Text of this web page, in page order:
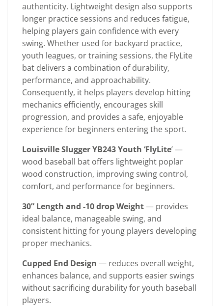
authenticity. Lightweight design also supports
longer practice sessions and reduces fatigue,
helping players gain confidence with every
swing. Whether used for backyard practice,
youth leagues, or training sessions, the FlyLite
bat delivers a combination of durability,
performance, and approachability.
Consequently, it helps players develop hitting
mechanics efficiently, encourages skill
progression, and provides a safe, enjoyable
experience for beginners entering the sport.
Louisville Slugger YB243 Youth ‘FlyLite’ —
wood baseball bat offers lightweight poplar
wood construction, improving swing control,
comfort, and performance for beginners.
30” Length and -10 drop Weight— provides
ideal balance, manageable swing, and
consistent hitting for young players developing
proper mechanics.
Cupped End Design — reduces overall weight,
enhances balance, and supports easier swings
without sacrificing durability for youth baseball
players.